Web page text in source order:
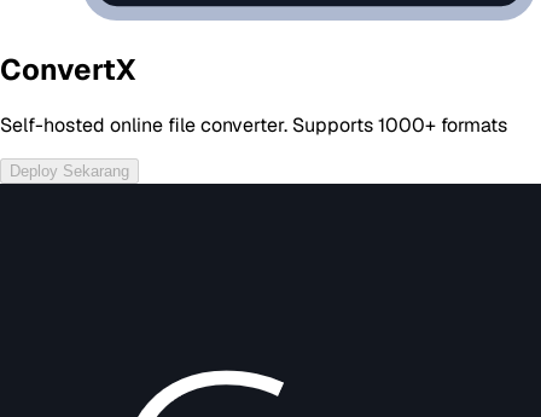
ConvertX
Self-hosted online file converter. Supports 1000+ formats
Deploy Sekarang